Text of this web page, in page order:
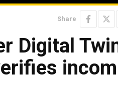
Share
Digital